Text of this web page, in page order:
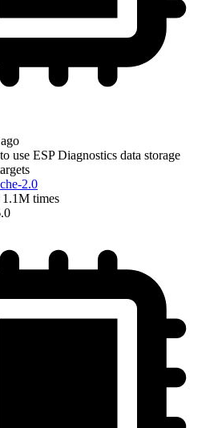
use ESP Diagnostics data storage
2.0
times